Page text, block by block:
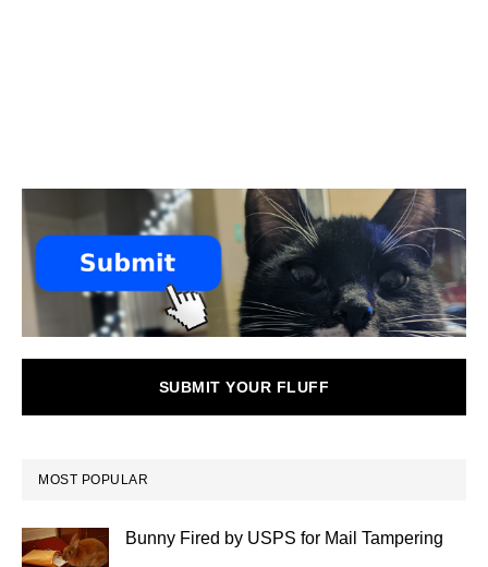
SUBMIT YOUR FLUFF
MOST POPULAR
Bunny Fired by USPS for Mail Tampering